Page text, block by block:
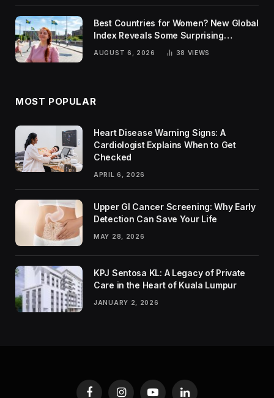
Best Countries for Women? New Global
Index Reveals Some Surprising
AUGUST 6, 2026 38 VIEWS
MOST POPULAR
Heart Disease Warning Signs: A
Cardiologist Explains When to Get
Checked
APRIL 6, 2026
Upper GI Cancer Screening: Why Early
Detection Can Save Your Life
MAY 28, 2026
KPJ Sentosa KL: A Legacy of Private
Care in the Heart of Kuala Lumpur
JANUARY 2, 2026